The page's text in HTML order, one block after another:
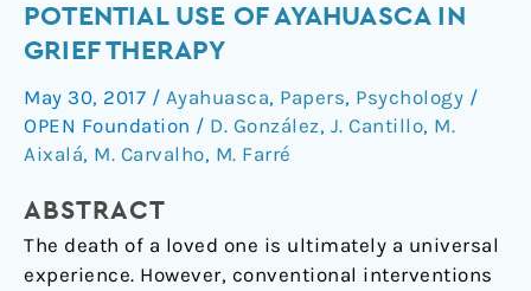
POTENTIAL USE OF AYAHUASCA IN
GRIEF THERAPY
May 30, 2017 / Ayahuasca, Papers, Psychology /
OPEN Foundation / D. González, J. Cantillo, M.
Aixalá, M. Carvalho, M. Farré
ABSTRACT
The death of a loved one is ultimately a universal
experience. However, conventional interventions
Potential
Use
Ayahuasca
in
Grief